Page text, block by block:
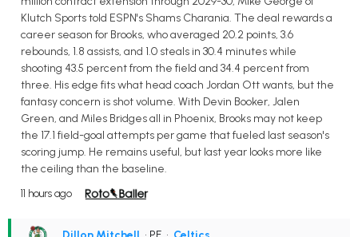
Klutch Sports told ESPN's Shams Charania. The deal rewards a
career season for Brooks, who averaged 20.2 points, 3.6
rebounds, 1.8 assists, and 1.0 steals in 30.4 minutes while
shooting 43.5 percent from the field and 34.4 percent from
three. His edge fits what head coach Jordan Ott wants, but the
fantasy concern is shot volume. With Devin Booker, Jalen
Green, and Miles Bridges all in Phoenix, Brooks may not keep
the 17.1 field-goal attempts per game that fueled last season's
scoring jump. He remains useful, but last year looks more like
the ceiling than the baseline.
11 hours ago